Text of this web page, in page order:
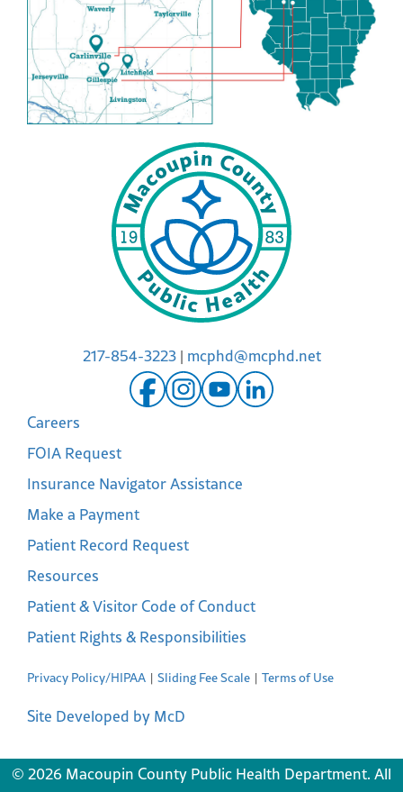
217-854-3223| mcphd@mcphd.net
Careers
FOIA Request
Insurance Navigator Assistance
Make a Payment
Patient Record Request
Resources
Patient & Visitor Code of Conduct
Patient Rights & Responsibilities
Privacy Policy/HIPAA Sliding Fee Scale Terms of Use
Site Developed by McD
© 2026 Macoupin County Public Health Department. All